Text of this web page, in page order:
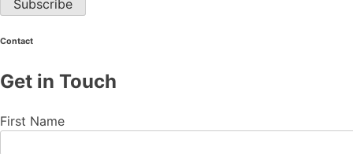
Contact
Get in Touch
First Name